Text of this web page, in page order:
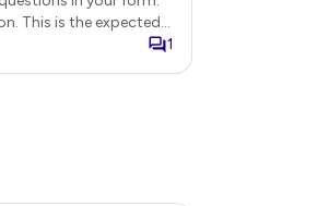
This is the expected
1